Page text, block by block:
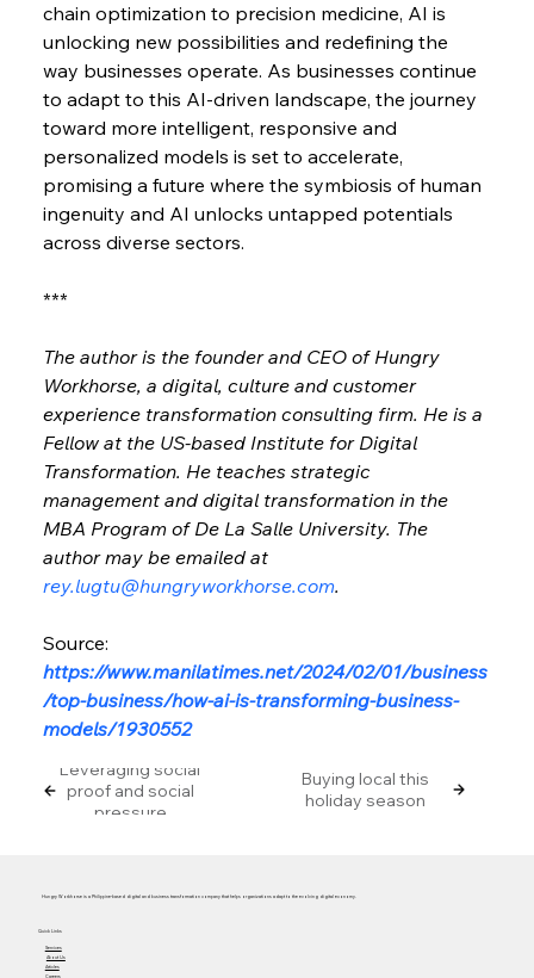
chain optimization to precision medicine, AI is
unlocking new possibilities and redefining the
way businesses operate. As businesses continue
to adapt to this AI-driven landscape, the journey
toward more intelligent, responsive and
personalized models is set to accelerate,
promising a future where the symbiosis of human
ingenuity and AI unlocks untapped potentials
across diverse sectors.
***
The author is the founder and CEO of Hungry
Workhorse, a digital, culture and customer
experience transformation consulting firm. He is a
Fellow at the US-based Institute for Digital
Transformation. He teaches strategic
management and digital transformation in the
MBA Program of De La Salle University. The
author may be emailed at
rey.lugtu@hungryworkhorse.com.
Source:
https://www.manilatimes.net/2024/02/01/business
/top-business/how-ai-is-transforming-business-
models/1930552
Leveraging social
proof and social
pressure
Buying local this
holiday season
Hungry Workhorse is a Philippine-based digital and business transformation company that helps organizations adapt to the evolving digital economy.
Services
About Us
Articles
Careers
Quick Links